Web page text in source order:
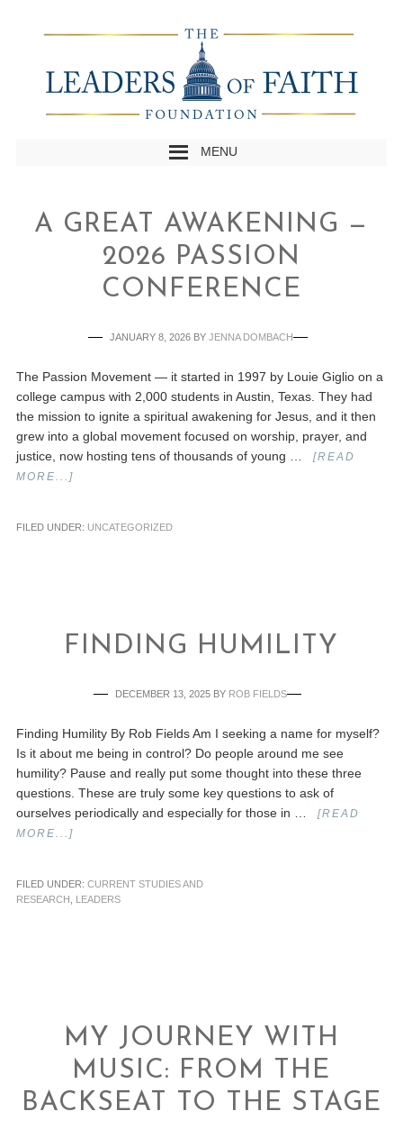
MENU
A GREAT AWAKENING —
2026 PASSION
CONFERENCE
JANUARY 8, 2026BY JENNA DOMBACH
The Passion Movement — it started in 1997 by Louie Giglio on a
college campus with 2,000 students in Austin, Texas. They had
the mission to ignite a spiritual awakening for Jesus, and it then
grew into a global movement focused on worship, prayer, and
justice, now hosting tens of thousands of young …
[READ
MORE...]
FILED UNDER: UNCATEGORIZED
FINDING HUMILITY
DECEMBER 13, 2025 BY ROB FIELDS
Finding Humility By Rob Fields Am I seeking a name for myself?
Is it about me being in control? Do people around me see
humility? Pause and really put some thought into these three
questions. These are truly some key questions to ask of
ourselves periodically and especially for those in …
[READ
MORE...]
FILED UNDER: CURRENT STUDIES AND
RESEARCH
LEADERS
MY JOURNEY WITH
MUSIC: FROM THE
BACKSEAT TO THE STAGE